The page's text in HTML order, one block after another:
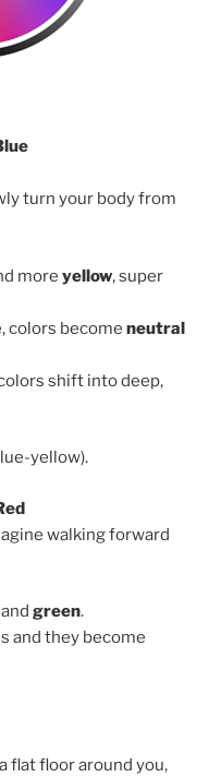
turn your body from
more yellow, super
colors become neutral
shift into deep,
yellow).
walking forward
green.
and they become
flat floor around you,